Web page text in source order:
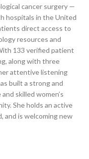
cancer surgery —
hospitals in the United
direct access to
resources and
133 verified patient
along with three
attentive listening
built a strong and
skilled women’s
She holds an active
and is welcoming new